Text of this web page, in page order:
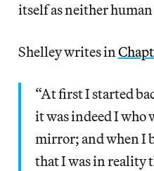
itself as neither
Shelley writes in
“At first I started
it was indeed I who
mirror; and when I
that I was in reality